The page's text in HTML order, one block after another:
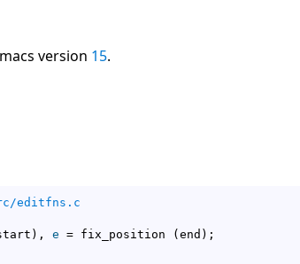
version 15.
editfns.c
) , e = fix_position ( end ) ;